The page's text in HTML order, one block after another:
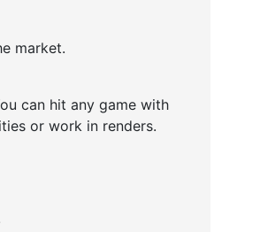
market.
can hit any game with
or work in renders.